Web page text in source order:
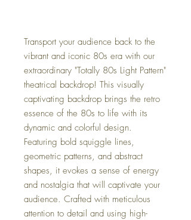
Transport your audience back to the
vibrant and iconic 80s era with our
extraordinary "Totally 80s Light Pattern"
theatrical backdrop! This visually
captivating backdrop brings the retro
essence of the 80s to life with its
dynamic and colorful design.
Featuring bold squiggle lines,
geometric patterns, and abstract
shapes, it evokes a sense of energy
and nostalgia that will captivate your
audience. Crafted with meticulous
attention to detail and using high-